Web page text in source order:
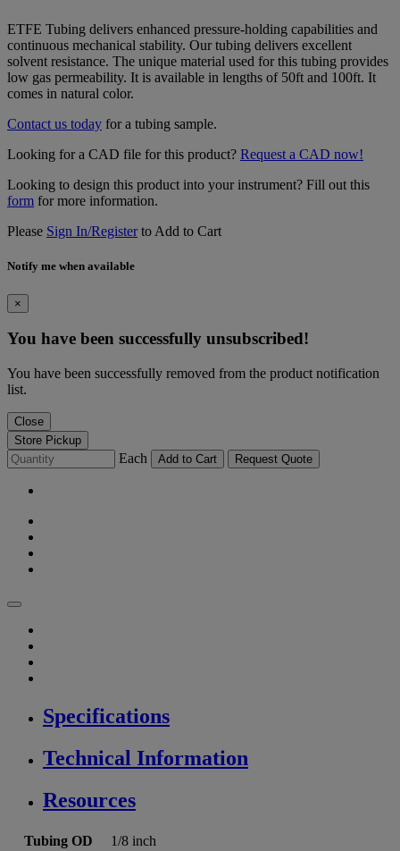
ETFE Tubing delivers enhanced pressure-holding capabilities and
continuous mechanical stability. Our tubing delivers excellent
solvent resistance. The unique material used for this tubing provides
low gas permeability. It is available in lengths of 50ft and 100ft. It
comes in natural color.
Contact us today for a tubing sample.
Looking for a CAD file for this product? Request a CAD now!
Looking to design this product into your instrument? Fill out this
form for more information.
Please Sign In/Registerto Add to Cart
Notify me when available
×
You have been successfully unsubscribed!
You have been successfully removed from the product notification
list.
Close
Store Pickup
Each Add to Cart Request Quote
Specifications
Technical Information
Resources
Tubing OD
1/8 inch